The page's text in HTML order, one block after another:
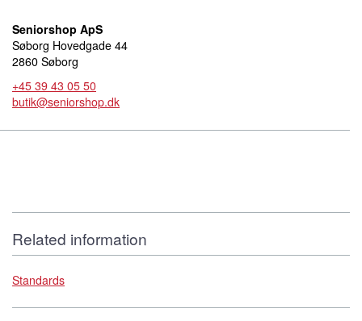
Seniorshop ApS
Søborg Hovedgade 44
2860 Søborg
+45 39 43 05 50
butik@seniorshop.dk
Related information
Standards